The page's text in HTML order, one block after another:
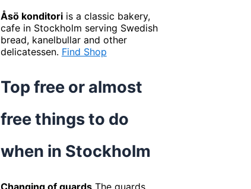
Åsö konditoriis a classic bakery,
cafe in Stockholm serving Swedish
bread, kanelbullar and other
delicatessen. Find Shop
Top free or almost
free things to do
when in Stockholm